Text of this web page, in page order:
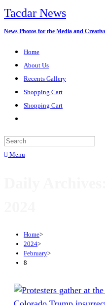
Tacdar News
News Photos for the Media and
Home
About Us
Recents Gallery
Shopping Cart
Shopping Cart
Menu
Home>
2024>
February>
8